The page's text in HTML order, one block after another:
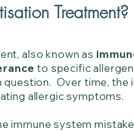
Treatment?
also known as
to specific
question. Over time,
allergic symptoms.
immune system